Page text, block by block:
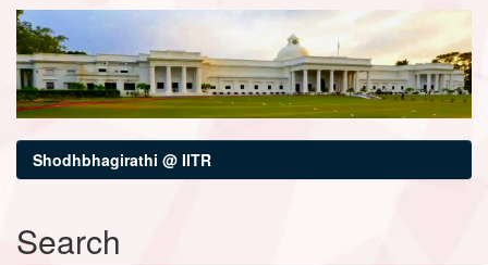
Shodhbhagirathi @ IITR
Search